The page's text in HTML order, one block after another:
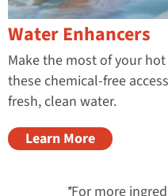
Water Enhancers
Make the most of your
these chemical-free
fresh, clean water.
Learn More
*For more